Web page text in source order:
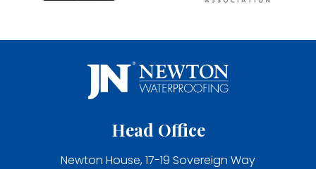
Head Office
Newton House, 17-19 Sovereign Way